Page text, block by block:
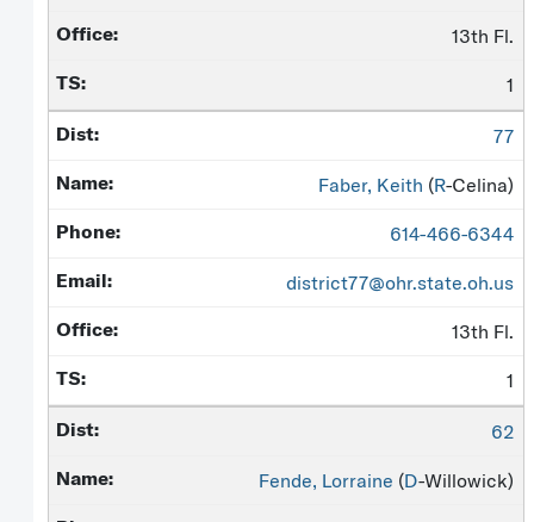
13th Fl.
1
77
Faber, Keith (R-Celina)
614-466-6344
district77@ohr.state.oh.us
13th Fl.
1
62
Fende, Lorraine (D-Willowick)